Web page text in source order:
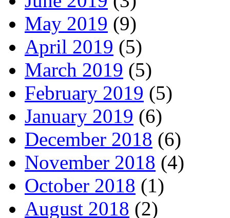
May 2019 (9)
April 2019 (5)
March 2019 (5)
February 2019 (5)
January 2019 (6)
December 2018 (6)
November 2018 (4)
October 2018 (1)
August 2018 (2)